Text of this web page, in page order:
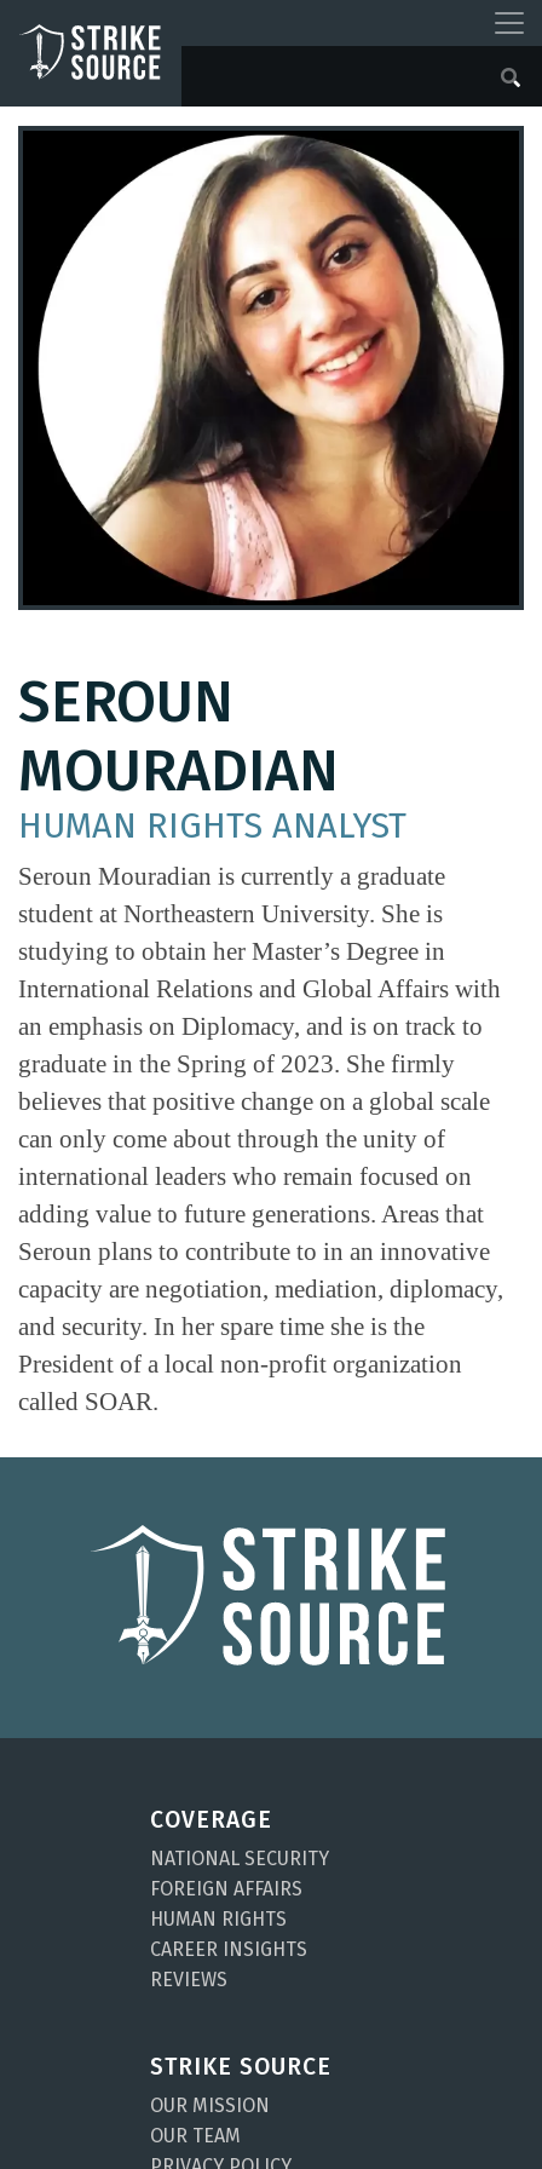
SEROUN
MOURADIAN
HUMAN RIGHTS ANALYST
Seroun Mouradian is currently a graduate
student at Northeastern University. She is
studying to obtain her Master’s Degree in
International Relations and Global Affairs with
an emphasis on Diplomacy, and is on track to
graduate in the Spring of 2023. She firmly
believes that positive change on a global scale
can only come about through the unity of
international leaders who remain focused on
adding value to future generations. Areas that
Seroun plans to contribute to in an innovative
capacity are negotiation, mediation, diplomacy,
and security. In her spare time she is the
President of a local non-profit organization
called SOAR.
COVERAGE
NATIONAL SECURITY
FOREIGN AFFAIRS
HUMAN RIGHTS
CAREER INSIGHTS
REVIEWS
STRIKE SOURCE
OUR MISSION
OUR TEAM